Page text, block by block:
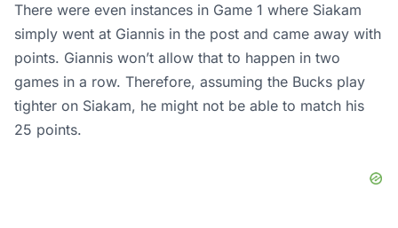
There were even instances in Game 1 where Siakam
simply went at Giannis in the post and came away with
points. Giannis won’t allow that to happen in two
games in a row. Therefore, assuming the Bucks play
tighter on Siakam, he might not be able to match his
25 points.